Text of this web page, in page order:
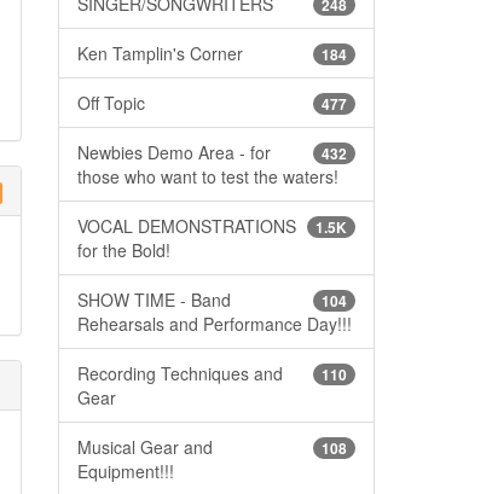
248
184
Ken Tamplin's Corner
477
Off Topic
432
Newbies Demo Area - for
those who want to test the waters!
1.5K
VOCAL DEMONSTRATIONS
for the Bold!
104
SHOW TIME - Band
Rehearsals and Performance Day!!!
110
Recording Techniques and
Gear
108
Musical Gear and
Equipment!!!